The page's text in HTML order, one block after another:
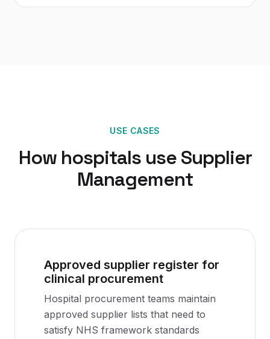
USE CASES
How hospitalsuse Supplier
Management
Approved supplier register for
clinical procurement
Hospital procurement teams maintain
approved supplier lists that need to
satisfy NHS framework standards